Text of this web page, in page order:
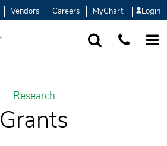
Vendors Careers MyChart Login
Research
Grants